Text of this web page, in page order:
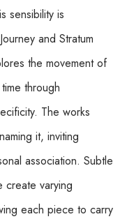
sensibility is
and Stratum
the movement of
through
The works
it, inviting
association. Subtle
create varying
each piece to carry